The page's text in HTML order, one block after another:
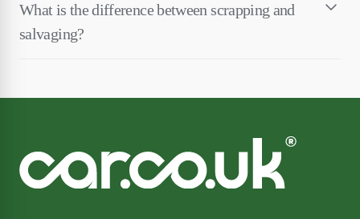
What is the difference between scrapping and
salvaging?